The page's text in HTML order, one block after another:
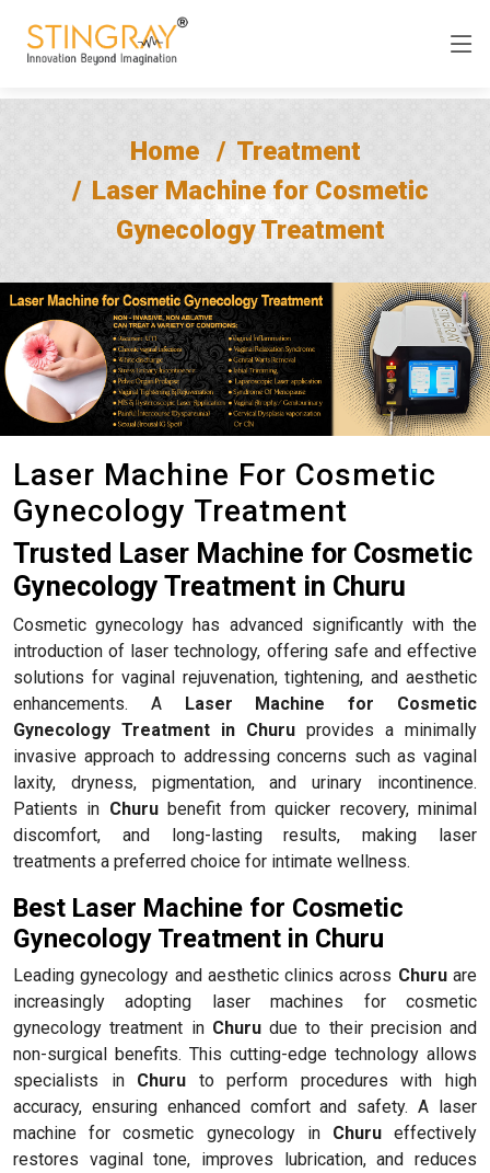
Home
Treatment
Laser Machine for Cosmetic
Gynecology Treatment
Laser Machine For Cosmetic
Gynecology Treatment
Trusted Laser Machine for Cosmetic
Gynecology Treatment in Churu
Cosmetic gynecology has advanced significantly with the
introduction of laser technology, offering safe and effective
solutions for vaginal rejuvenation, tightening, and aesthetic
enhancements. A Laser Machine for Cosmetic
Gynecology Treatment in Churu provides a minimally
invasive approach to addressing concerns such as vaginal
laxity, dryness, pigmentation, and urinary incontinence.
Patients in Churubenefit from quicker recovery, minimal
discomfort, and long-lasting results, making laser
treatments a preferred choice for intimate wellness.
Best Laser Machine for Cosmetic
Gynecology Treatment in Churu
Leading gynecology and aesthetic clinics across Churuare
increasingly adopting laser machines for cosmetic
gynecology treatment in Churudue to their precision and
non-surgical benefits. This cutting-edge technology allows
specialists in Churu to perform procedures with high
accuracy, ensuring enhanced comfort and safety. A laser
machine for cosmetic gynecology in Churueffectively
restores vaginal tone, improves lubrication, and reduces